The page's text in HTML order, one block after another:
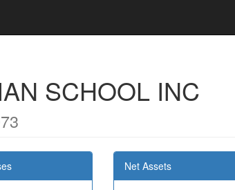
SCHOOL INC
Net Assets